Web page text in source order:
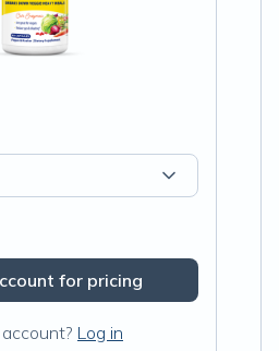
for pricing
Log in